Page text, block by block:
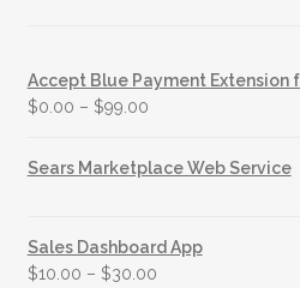
Accept Blue Payment Extension
$0.00 – $99.00
Sears Marketplace Web Service
Sales Dashboard App
$10.00 – $30.00